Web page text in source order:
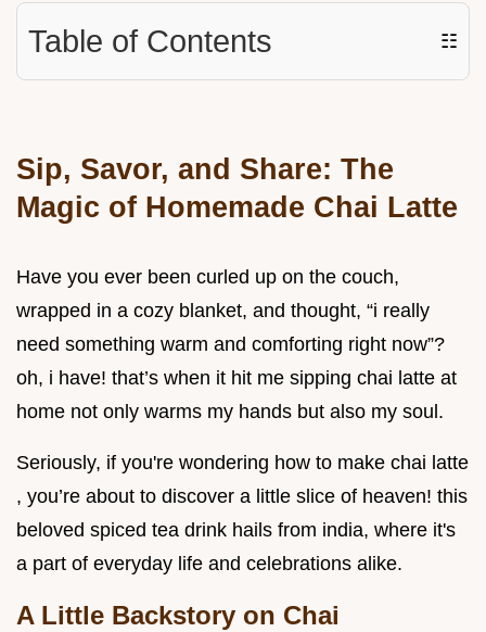
Table of Contents ☷
Sip, Savor, and Share: The
Magic of Homemade Chai Latte
Have you ever been curled up on the couch,
wrapped in a cozy blanket, and thought, “i really
need something warm and comforting right now”?
oh, i have! that’s when it hit me sipping chai latte at
home not only warms my hands but also my soul.
Seriously, if you're wondering how to make chai latte
, you’re about to discover a little slice of heaven! this
beloved spiced tea drink hails from india, where it's
a part of everyday life and celebrations alike.
A Little Backstory on Chai